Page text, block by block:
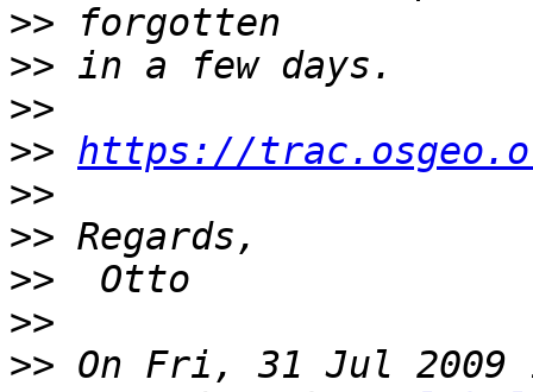
>>
>>
>>
>> https://
>>
>>
>>
>>
>>